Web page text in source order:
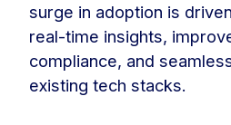
surge in adoption is
real-time insights,
compliance, and
existing tech stacks.